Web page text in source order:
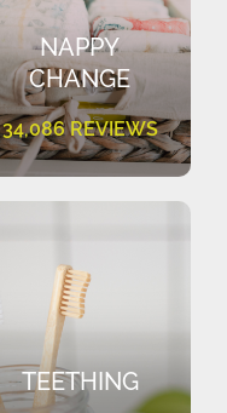
NAPPY
CHANGE
34,086 REVIEWS
TEETHING